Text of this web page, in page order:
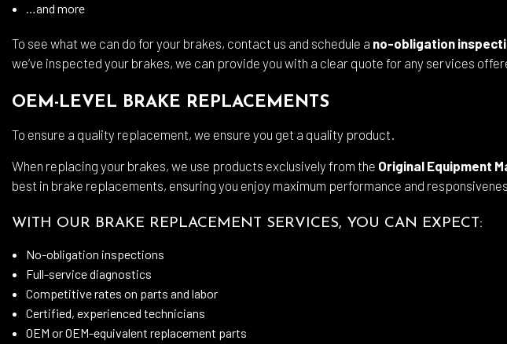
…and more
To see what we can do for your brakes, contact us and schedule a no-obligation
we’ve inspected your brakes, we can provide you with a clear quote for any services
OEM-LEVEL BRAKE REPLACEMENTS
To ensure a quality replacement, we ensure you get a quality product.
When replacing your brakes, we use products exclusively from the Original Equipment
best in brake replacements, ensuring you enjoy maximum performance and
WITH OUR BRAKE REPLACEMENT SERVICES, YOU CAN EXPECT:
No-obligation inspections
Full-service diagnostics
Competitive rates on parts and labor
Certified, experienced technicians
OEM or OEM-equivalent replacement parts